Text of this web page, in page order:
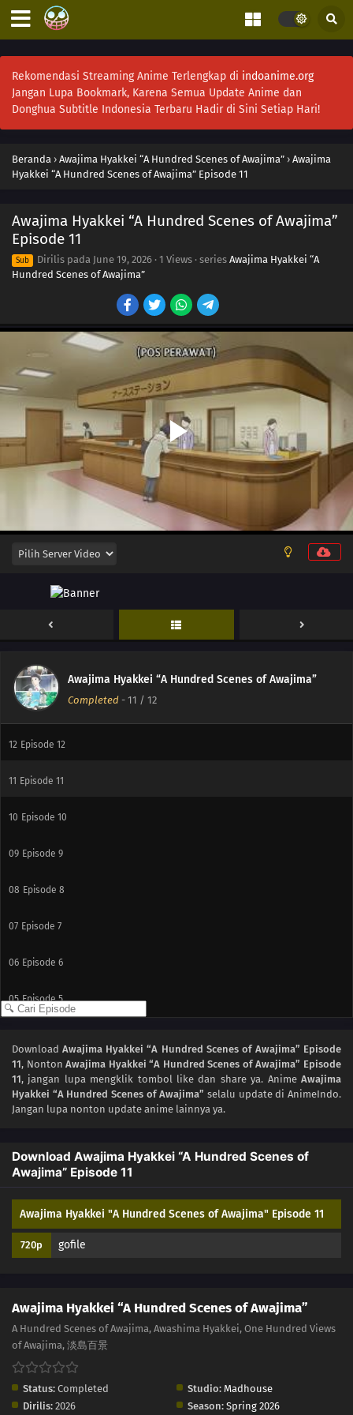
Rekomendasi Streaming Anime Terlengkap di indoanime.org
Jangan Lupa Bookmark, Karena Semua Update Anime dan
Donghua Subtitle Indonesia Terbaru Hadir di Sini Setiap Hari!
Beranda › Awajima Hyakkei “A Hundred Scenes of Awajima” › Awajima
Hyakkei “A Hundred Scenes of Awajima” Episode 11
Awajima Hyakkei “A Hundred Scenes of Awajima”
Episode 11
Sub Dirilis pada June 19, 2026 · 1 Views · series Awajima Hyakkei “A
Hundred Scenes of Awajima”
Awajima Hyakkei “A Hundred Scenes of Awajima”
Completed - 11 / 12
12 Episode 12
11 Episode 11
10 Episode 10
09 Episode 9
08 Episode 8
07 Episode 7
06 Episode 6
05 Episode 5
03 Episode 3
02 Episode 2
DownloadAwajima Hyakkei “A Hundred Scenes of Awajima” Episode
11, NontonAwajima Hyakkei “A Hundred Scenes of Awajima” Episode
11, jangan lupa mengklik tombol like dan share ya. Anime Awajima
Hyakkei “A Hundred Scenes of Awajima” selalu update di AnimeIndo.
Jangan lupa nonton update anime lainnya ya.
Download Awajima Hyakkei “A Hundred Scenes of
Awajima” Episode 11
Awajima Hyakkei "A Hundred Scenes of Awajima" Episode 11
720p gofile
Awajima Hyakkei “A Hundred Scenes of Awajima”
A Hundred Scenes of Awajima, Awashima Hyakkei, One Hundred Views
of Awajima, 淡島百景
Status: Completed Studio: Madhouse
Dirilis: 2026 Season: Spring 2026